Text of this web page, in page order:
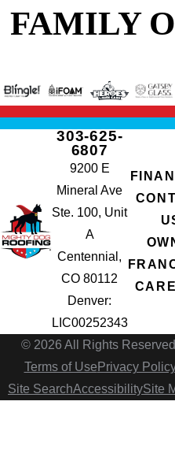
FAMILY
303-625-
6807
9200 E
Mineral Ave
Ste. 100, Unit
A
Centennial,
CO 80112
Denver:
LIC00252343
© 2026 All Rights
Terms of Use Privacy
Site SearchAccessibilitySite